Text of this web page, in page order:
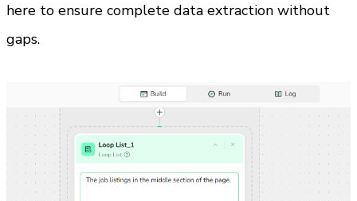
here to ensure complete data extraction without
gaps.